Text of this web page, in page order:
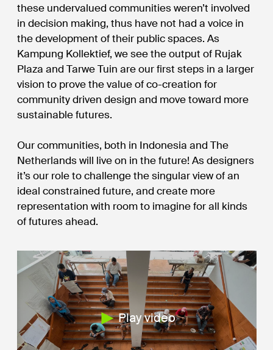
these undervalued communities weren’t involved
in decision making, thus have not had a voice in
the development of their public spaces. As
Kampung Kollektief, we see the output of Rujak
Plaza and Tarwe Tuin are our first steps in a larger
vision to prove the value of co-creation for
community driven design and move toward more
sustainable futures.
Our communities, both in Indonesia and The
Netherlands will live on in the future! As designers
it’s our role to challenge the singular view of an
ideal constrained future, and create more
representation with room to imagine for all kinds
of futures ahead.
Play video